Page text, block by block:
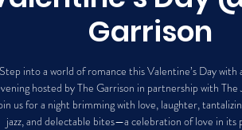
Garrison
Step into a world of romance this Valentine’s Day with
hosted by The Garrison in partnership with The
us for a night brimming with love, laughter,
jazz, and delectable bites—a celebration of love in its